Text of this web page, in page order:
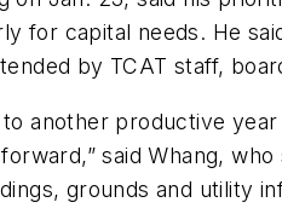
for capital needs. He
by TCAT staff,
another productive
said Whang,
grounds and